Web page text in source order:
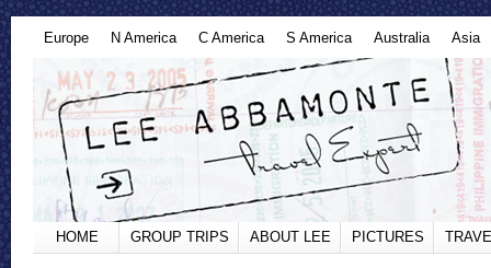
Europe N America C America S America Australia Asia
HOME GROUP TRIPS ABOUT LEE PICTURES